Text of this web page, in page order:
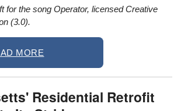
for the song Operator, licensed Creative
(3.0).
MORE
Residential Retrofit